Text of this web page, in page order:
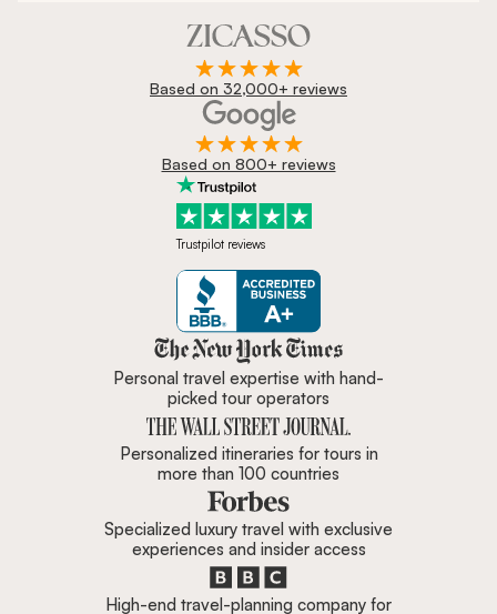
Based on 32,000+ reviews
Based on 800+ reviews
Trustpilot reviews
Zicasso is featured in New York
Personal travel expertise with hand-
picked tour operators
Personalized itineraries for tours in
more than 100 countries
Specialized luxury travel with exclusive
experiences and insider access
High-end travel-planning company for